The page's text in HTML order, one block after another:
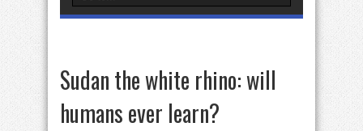
Sudan the white rhino: will
humans ever learn?